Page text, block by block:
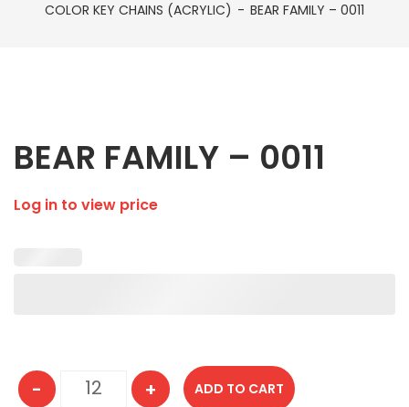
COLOR KEY CHAINS (ACRYLIC)
BEAR FAMILY – 0011
BEAR FAMILY – 0011
Log in to view price
BEAR FAMILY - 0011 quantity
- + ADD TO CART